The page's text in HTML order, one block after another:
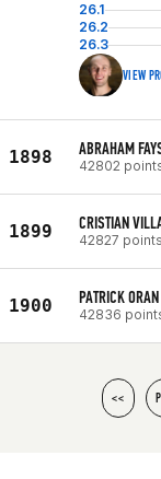
26.1
26.2
26.3
VIEW
1898 ABRAHAM
42802
1899 CRISTIAN
42827 points
1900 PATRICK ORAN
42836
<<